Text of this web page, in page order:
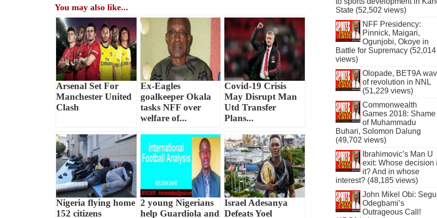
You may also like...
Arsenal Set For
Manchester United
Clash
Ex-Eagles
goalkeeper Okala
tasks NFF over
welfare of...
Covid-19 Crisis
May Disrupt Man
Utd Transfer
Plans...
Nigeria flying home
152 citizens
2 young Nigerians
help Guardiola and
Israel Adesanya
Defeats Yoel
State (52,502 views)
NFF Presidency:
Pinnick, Maigari,
Ogunjobi, Okoye in
Battle for Supremacy (52,014
views)
Olopade, BET9A
of revolution in NNL
(51,229 views)
Commonwealth
Games 2018: Shame
of Muhammadu
Buhari, Solomon Dalung
(49,702 views)
Ibrahimovic’s Man U
exit: Whose decision
it? And in whose
interest? (48,185 views)
John Mikel Obi:
Odegbami’s
Outrageous Call!